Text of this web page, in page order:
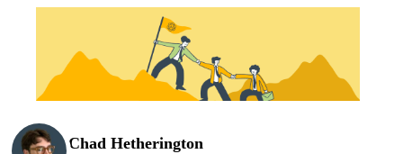
MARKET
BLOG
RESOURCES
Chad Hetherington